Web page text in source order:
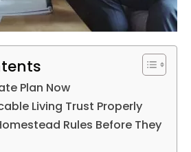
Plan Now
Living Trust Properly
Rules Before They